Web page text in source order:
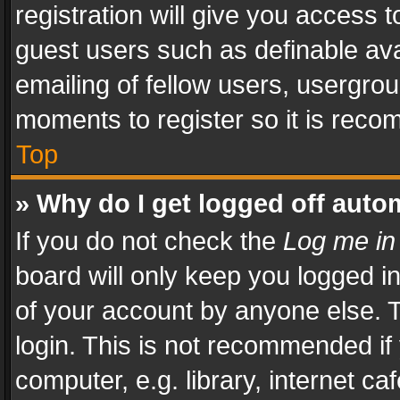
registration will give you access
guest users such as definable
emailing of fellow users,
moments to register so it is
Top
» Why do I get logged off
If you do not check the Log me
board will only keep you logged
of your account by anyone else.
login. This is not recommended
computer, e.g. library, internet